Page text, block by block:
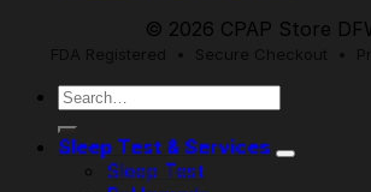
© 2026 CPAP Store
FDA Registered • Secure Checkout •
Search
Sleep Test & Services
Sleep Test